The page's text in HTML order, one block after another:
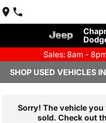
Sales: 8am -
SHOP USED VEHICLES
Sorry! The vehicle
sold. Check out